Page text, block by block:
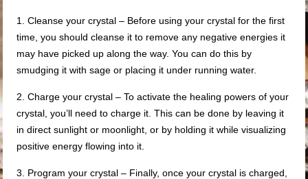
1. Cleanse your crystal – Before using your crystal for the first
time, you should cleanse it to remove any negative energies it
may have picked up along the way. You can do this by
smudging it with sage or placing it under running water.
2. Charge your crystal – To activate the healing powers of your
crystal, you’ll need to charge it. This can be done by leaving it
in direct sunlight or moonlight, or by holding it while visualizing
positive energy flowing into it.
3. Program your crystal – Finally, once your crystal is charged,